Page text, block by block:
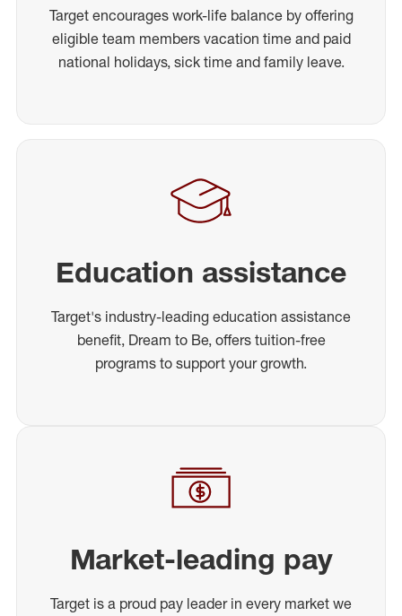
Target encourages work-life balance by offering
eligible team members vacation time and paid
national holidays, sick time and family leave.
Education assistance
Target's industry-leading education assistance
benefit, Dream to Be, offers tuition-free
programs to support your growth.
Market-leading pay
Target is a proud pay leader in every market we